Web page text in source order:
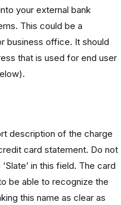
your external bank
This could be a
business office. It should
that is used for end user
description of the charge
card statement. Do not
in this field. The card
be able to recognize the
this name as clear as